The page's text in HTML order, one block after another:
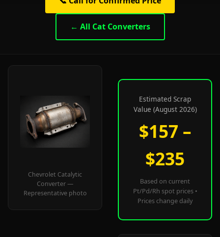
← All Cat Converters
Chevrolet Catalytic
Converter —
Representative photo
Estimated Scrap
Value (August 2026)
$157 –
$235
Based on current
Pt/Pd/Rh spot prices •
Prices change daily